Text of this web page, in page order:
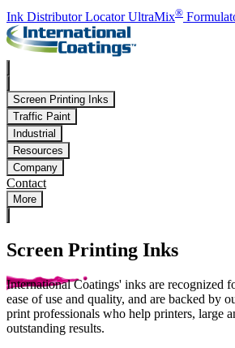
Skip to main content
Ink Distributor LocatorUltraMix®
Screen Printing Inks
Traffic Paint
Industrial
Resources
Company
Contact
More
Screen Printing Inks
International Coatings' inks are recognized
ease of use and quality, and are backed by
print professionals who help printers, large
outstanding results.